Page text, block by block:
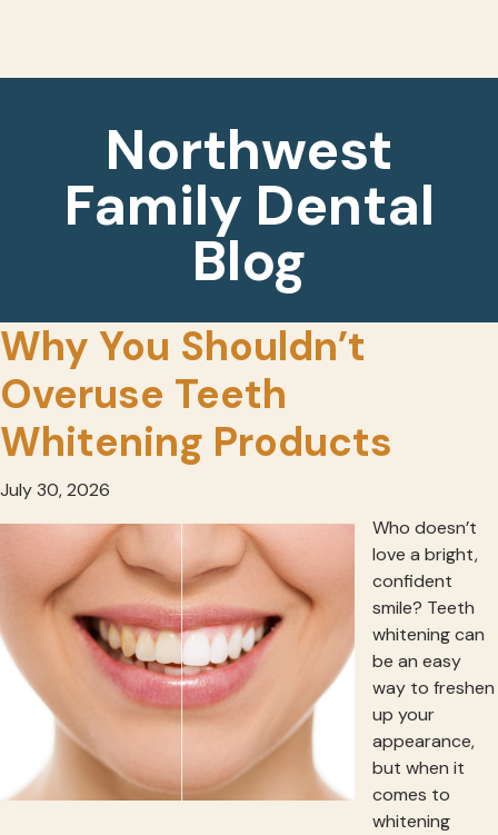
Northwest
Family Dental
Blog
Why You Shouldn’t
Overuse Teeth
Whitening Products
July 30, 2026
Who doesn’t
love a bright,
confident
smile? Teeth
whitening can
be an easy
way to freshen
up your
appearance,
but when it
comes to
whitening